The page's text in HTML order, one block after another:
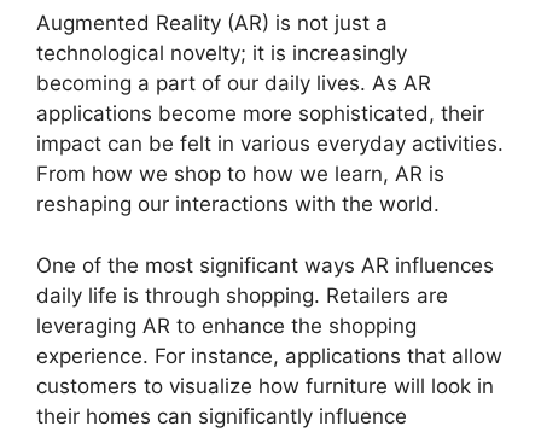
Augmented Reality (AR) is not just a
technological novelty; it is increasingly
becoming a part of our daily lives. As AR
applications become more sophisticated, their
impact can be felt in various everyday activities.
From how we shop to how we learn, AR is
reshaping our interactions with the world.
One of the most significant ways AR influences
daily life is through shopping. Retailers are
leveraging AR to enhance the shopping
experience. For instance, applications that allow
customers to visualize how furniture will look in
their homes can significantly influence